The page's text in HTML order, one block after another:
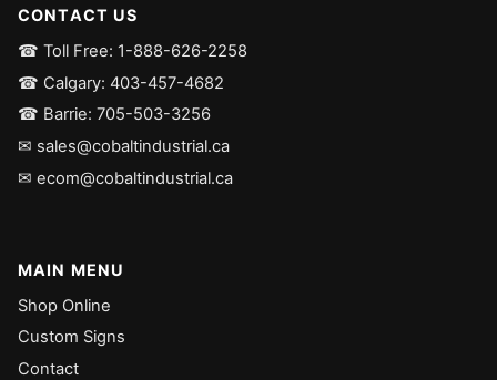
CONTACT US
☎ Toll Free: 1-888-626-2258
☎ Calgary: 403-457-4682
☎ Barrie: 705-503-3256
✉ sales@cobaltindustrial.ca
✉ ecom@cobaltindustrial.ca
MAIN MENU
Shop Online
Custom Signs
Contact